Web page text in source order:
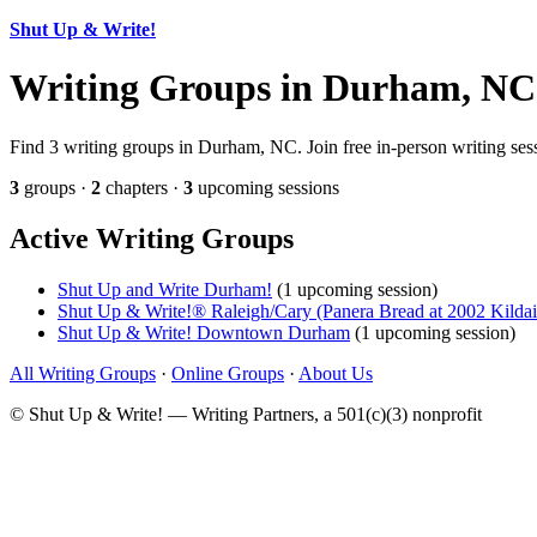
Shut Up & Write!
Writing Groups in Durham, NC
Find 3 writing groups in Durham, NC. Join free in-person writing
3 groups · 2 chapters · 3 upcoming sessions
Active Writing Groups
Shut Up and Write Durham! (1 upcoming session)
Shut Up & Write!® Raleigh/Cary (Panera Bread at 2002
Shut Up & Write! Downtown Durham (1 upcoming session)
All Writing Groups · Online Groups · About Us
© Shut Up & Write! — Writing Partners, a 501(c)(3) nonprofit